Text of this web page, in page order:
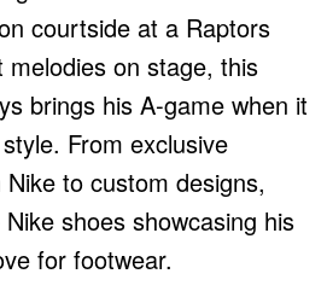
courtside at a Raptors
on stage, this
brings his A-game when it
From exclusive
to custom designs,
shoes showcasing his
for footwear.